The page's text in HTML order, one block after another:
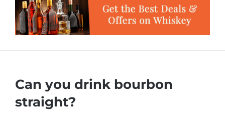
Can you drink bourbon
straight?